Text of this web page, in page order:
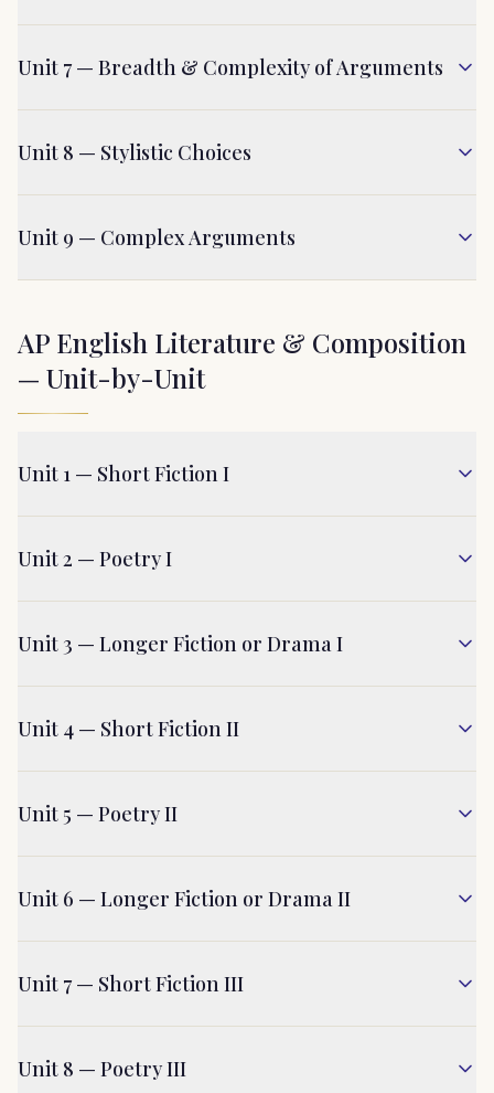
Unit 7 — Breadth & Complexity of Arguments
Unit 8 — Stylistic Choices
Unit 9 — Complex Arguments
AP English Literature & Composition
— Unit-by-Unit
Unit 1 — Short Fiction I
Unit 2 — Poetry I
Unit 3 — Longer Fiction or Drama I
Unit 4 — Short Fiction II
Unit 5 — Poetry II
Unit 6 — Longer Fiction or Drama II
Unit 7 — Short Fiction III
Unit 8 — Poetry III